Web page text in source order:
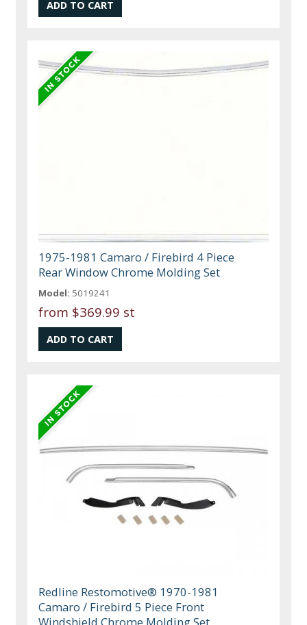
1975-1981 Camaro / Firebird 4 Piece
Rear Window Chrome Molding Set
Model: 5019241
from $369.99 st
Redline Restomotive® 1970-1981
Camaro / Firebird 5 Piece Front
Windshield Chrome Molding Set